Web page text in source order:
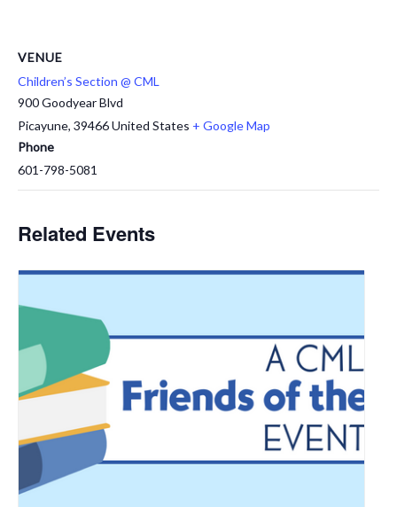
VENUE
Children’s Section @ CML
900 Goodyear Blvd
Picayune, 39466United States + Google Map
Phone
601-798-5081
Related Events